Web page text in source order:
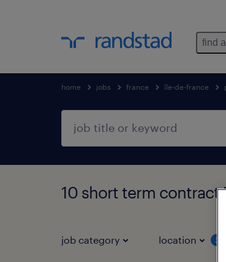
find
home jobs france île-de-france
10 short term contract
job category location 3